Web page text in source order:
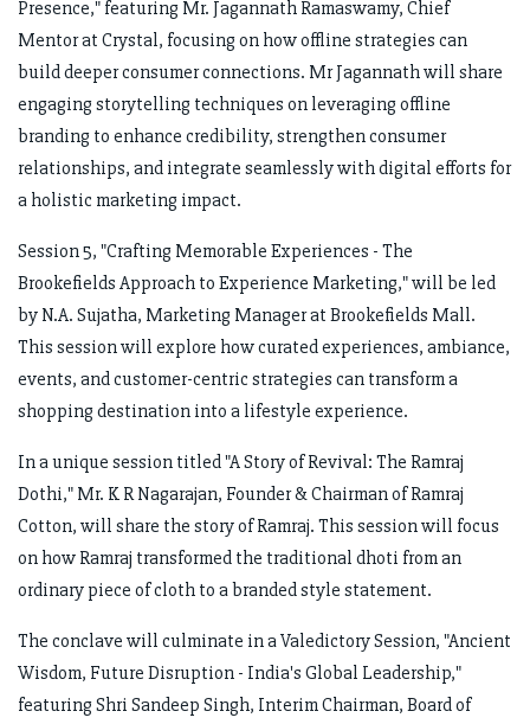
Presence," featuring Mr. Jagannath Ramaswamy, Chief
Mentor at Crystal, focusing on how offline strategies can
build deeper consumer connections. Mr Jagannath will share
engaging storytelling techniques on leveraging offline
branding to enhance credibility, strengthen consumer
relationships, and integrate seamlessly with digital efforts for
a holistic marketing impact.
Session 5, "Crafting Memorable Experiences - The
Brookefields Approach to Experience Marketing," will be led
by N.A. Sujatha, Marketing Manager at Brookefields Mall.
This session will explore how curated experiences, ambiance,
events, and customer-centric strategies can transform a
shopping destination into a lifestyle experience.
In a unique session titled "A Story of Revival: The Ramraj
Dothi," Mr. K R Nagarajan, Founder & Chairman of Ramraj
Cotton, will share the story of Ramraj. This session will focus
on how Ramraj transformed the traditional dhoti from an
ordinary piece of cloth to a branded style statement.
The conclave will culminate in a Valedictory Session, "Ancient
Wisdom, Future Disruption - India's Global Leadership,"
featuring Shri Sandeep Singh, Interim Chairman, Board of